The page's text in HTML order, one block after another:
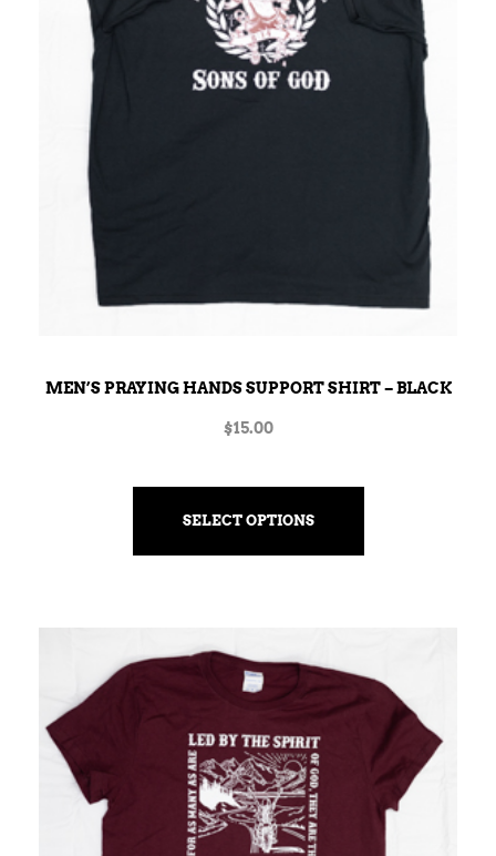
MEN’S PRAYING HANDS SUPPORT SHIRT – BLACK
$15.00
SELECT OPTIONS